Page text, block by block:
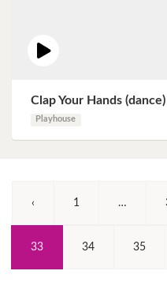
Clap Your Hands
Playhouse
‹ 1 …
33(Current)34 35